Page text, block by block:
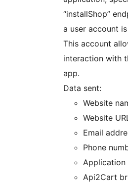
“installShop”
a user account
This account
interaction with
app.
Data sent:
Website
Website
Email
Phone
Application
Api2Cart